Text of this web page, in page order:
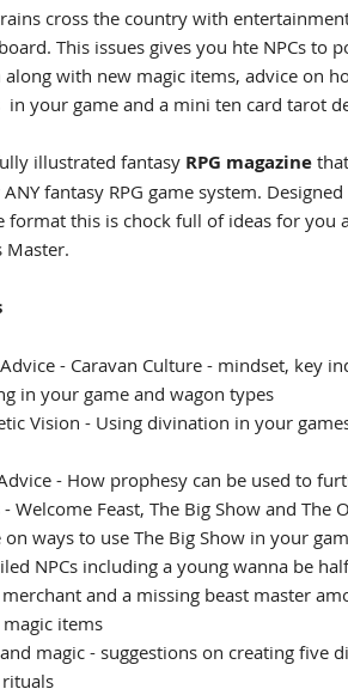
cross the country with
This issues gives you hte NPCs to
with new magic items, advice on
in your game and a mini ten card tarot
illustrated fantasy RPG magazine
fantasy RPG game system.
format this is chock full of ideas for you
Master.
- Caravan Culture - mindset, key
in your game and wagon types
Vision - Using divination in your
- How prophesy can be used to
- Welcome Feast, The Big Show and The
on ways to use The Big Show in your
NPCs including a young wanna be
and a missing beast master
items
magic - suggestions on creating five